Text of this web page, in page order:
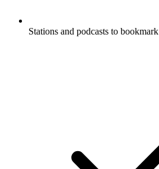
Stations and podcasts to bookmark